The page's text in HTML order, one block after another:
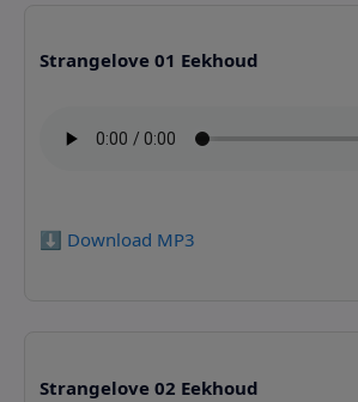
Strangelove 01 Eekhoud
⬇️ Download MP3
Strangelove 02 Eekhoud